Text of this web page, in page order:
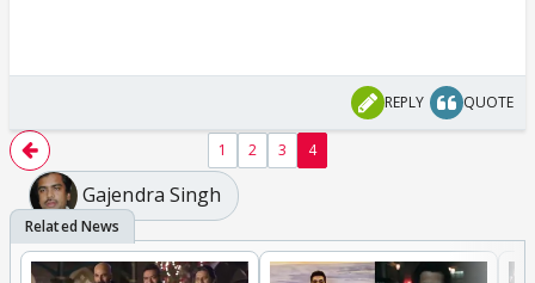
REPLY QUOTE
1 2 3 4
Gajendra Singh